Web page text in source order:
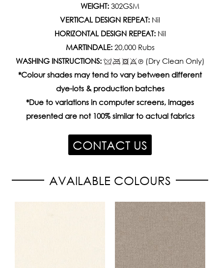
WEIGHT: 302GSM
VERTICAL DESIGN REPEAT: Nil
HORIZONTAL DESIGN REPEAT:Nil
MARTINDALE:20,000 Rubs
WASHING INSTRUCTIONS:
(Dry Clean Only)
*Colour shades may tend to vary between different
dye-lots & production batches
*Due to variations in computer screens, images
presented are not 100% similar to actual fabrics
CONTACT US
AVAILABLE COLOURS